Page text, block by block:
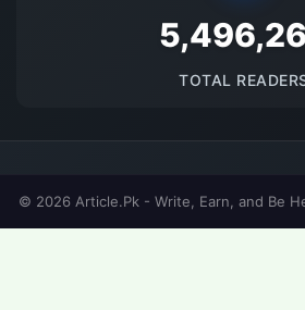
TOTAL
© 2026 Article.Pk - Write, Earn, and Be